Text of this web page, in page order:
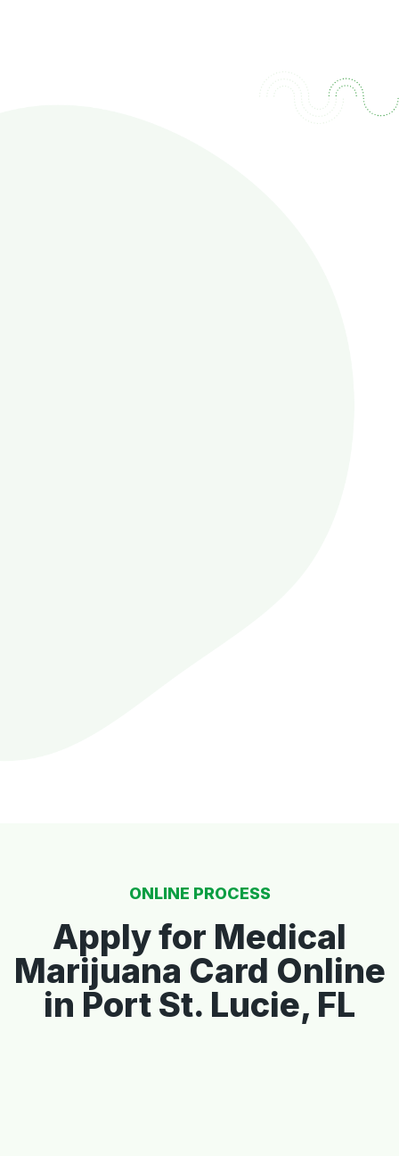
ONLINE PROCESS
Apply for Medical
Marijuana Card Online
in Port St. Lucie, FL